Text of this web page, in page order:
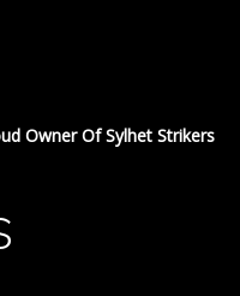
Owner Of Sylhet Strikers